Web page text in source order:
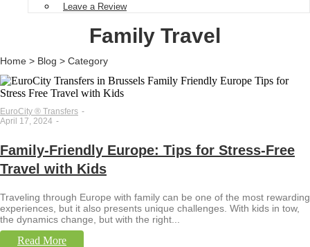
Leave a Review
Family Travel
Home > Blog > Category
EuroCity ® Transfers -
April 17, 2024 -
Family-Friendly Europe: Tips for Stress-Free
Travel with Kids
Traveling through Europe with family can be one of the most rewarding
experiences, but it also presents unique challenges. With kids in tow,
the dynamics change, but with the right...
Read More